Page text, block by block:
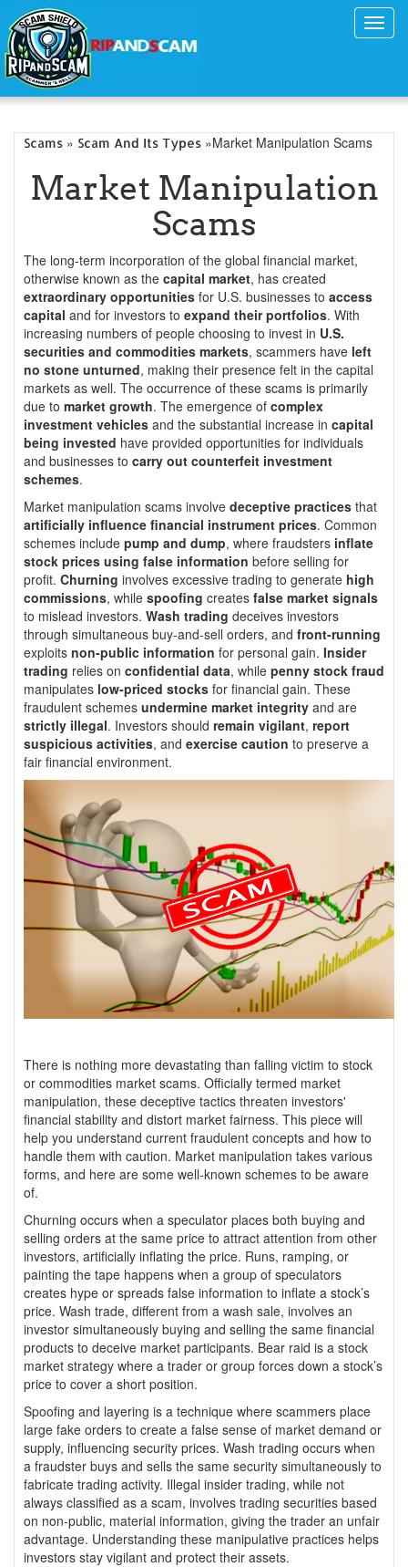
Scams » Scam And Its Types »Market Manipulation Scams
Market Manipulation
Scams
The long-term incorporation of the global financial market,
otherwise known as the capital market, has created
extraordinary opportunities for U.S. businesses to access
capital and for investors to expand their portfolios. With
increasing numbers of people choosing to invest in U.S.
securities and commodities markets, scammers have left
no stone unturned, making their presence felt in the capital
markets as well. The occurrence of these scams is primarily
due to market growth. The emergence of complex
investment vehicles and the substantial increase in capital
being invested have provided opportunities for individuals
and businesses to carry out counterfeit investment
schemes.
Market manipulation scams involve deceptive practices that
artificially influence financial instrument prices. Common
schemes include pump and dump, where fraudsters inflate
stock prices using false information before selling for
profit. Churning involves excessive trading to generate high
commissions, while spoofing creates false market signals
to mislead investors. Wash trading deceives investors
through simultaneous buy-and-sell orders, and front-running
exploits non-public information for personal gain. Insider
trading relies on confidential data, while penny stock fraud
manipulates low-priced stocks for financial gain. These
fraudulent schemes undermine market integrity and are
strictly illegal. Investors should remain vigilant, report
suspicious activities, and exercise caution to preserve a
fair financial environment.
There is nothing more devastating than falling victim to stock
or commodities market scams. Officially termed market
manipulation, these deceptive tactics threaten investors'
financial stability and distort market fairness. This piece will
help you understand current fraudulent concepts and how to
handle them with caution. Market manipulation takes various
forms, and here are some well-known schemes to be aware
of.
Churning occurs when a speculator places both buying and
selling orders at the same price to attract attention from other
investors, artificially inflating the price. Runs, ramping, or
painting the tape happens when a group of speculators
creates hype or spreads false information to inflate a stock’s
price. Wash trade, different from a wash sale, involves an
investor simultaneously buying and selling the same financial
products to deceive market participants. Bear raid is a stock
market strategy where a trader or group forces down a stock’s
price to cover a short position.
Spoofing and layering is a technique where scammers place
large fake orders to create a false sense of market demand or
supply, influencing security prices. Wash trading occurs when
a fraudster buys and sells the same security simultaneously to
fabricate trading activity. Illegal insider trading, while not
always classified as a scam, involves trading securities based
on non-public, material information, giving the trader an unfair
advantage. Understanding these manipulative practices helps
investors stay vigilant and protect their assets.